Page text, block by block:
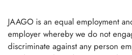
JAAGO is an equal employment
employer whereby we do not
discriminate against any person